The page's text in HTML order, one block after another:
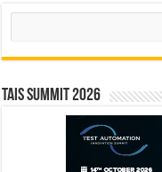
Search
TAIS Summit 2026